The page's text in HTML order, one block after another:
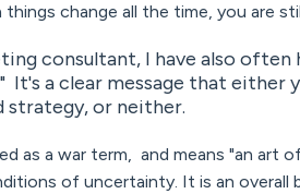
change all the time, you are
consultant, I have also
It's a clear message that either
strategy, or neither.
as a war term, and means "an art
of uncertainty. It is an